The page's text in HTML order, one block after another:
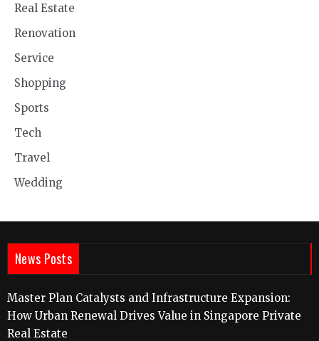
Real Estate
Renovation
Service
Shopping
Sports
Tech
Travel
Wedding
News Posts
Master Plan Catalysts and Infrastructure Expansion:
How Urban Renewal Drives Value in Singapore Private
Real Estate